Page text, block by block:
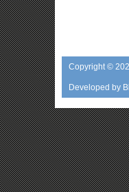
Copyright ©
Developed by